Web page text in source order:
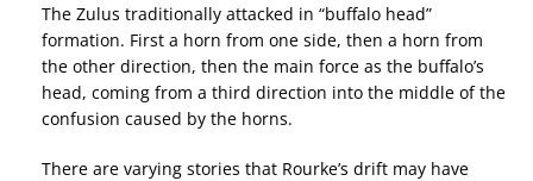
The Zulus traditionally attacked in “buffalo head”
formation. First a horn from one side, then a horn from
the other direction, then the main force as the buffalo’s
head, coming from a third direction into the middle of the
confusion caused by the horns.
There are varying stories that Rourke’s drift may have